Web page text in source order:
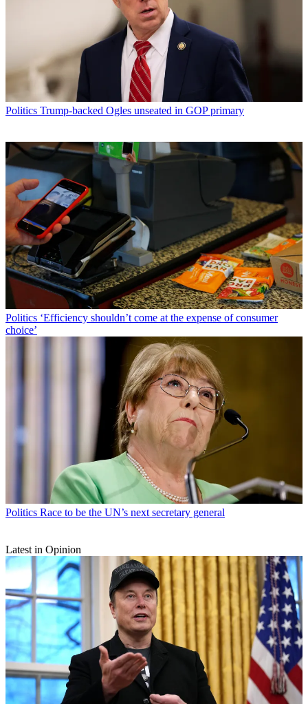
Politics Trump-backed Ogles unseated in GOP primary
Politics ‘Efficiency shouldn’t come at the expense of consumer
choice’
Politics Race to be the UN’s next secretary general
Latest in Opinion